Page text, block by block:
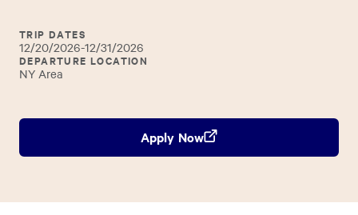
TRIP DATES
12/20/2026-12/31/2026
DEPARTURE LOCATION
NY Area
Apply Now